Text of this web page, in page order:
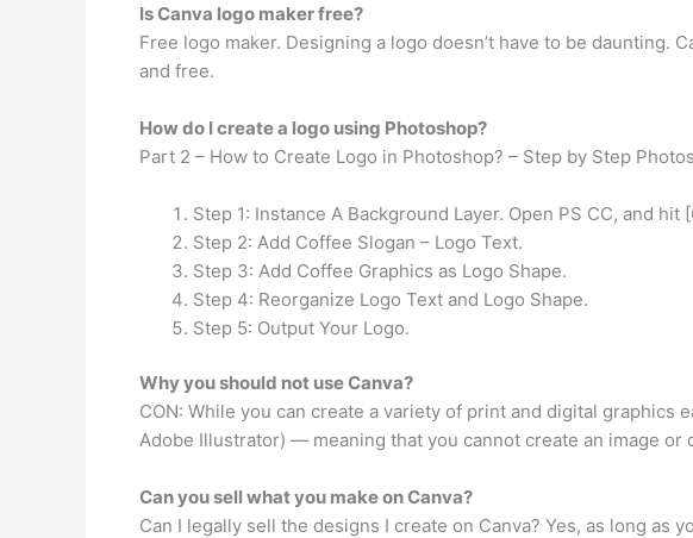
Is Canva logo maker free?
Free logo maker. Designing a logo doesn’t have to be daunting.
and free.
How do I create a logo using Photoshop?
Part 2 – How to Create Logo in Photoshop? – Step by Step
Step 1: Instance A Background Layer. Open PS CC, and hit
Step 2: Add Coffee Slogan – Logo Text.
Step 3: Add Coffee Graphics as Logo Shape.
Step 4: Reorganize Logo Text and Logo Shape.
Step 5: Output Your Logo.
Why you should not use Canva?
CON: While you can create a variety of print and digital graphics
Adobe Illustrator) — meaning that you cannot create an image
Can you sell what you make on Canva?
Can I legally sell the designs I create on Canva? Yes, as long